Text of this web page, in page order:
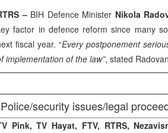
– BIH Defence Minister Nikola
factor in defence reform since many
fiscal year. “Every postponement
implementation of the law”, stated
Police/security issues/legal
Pink, TV Hayat, FTV, RTRS,